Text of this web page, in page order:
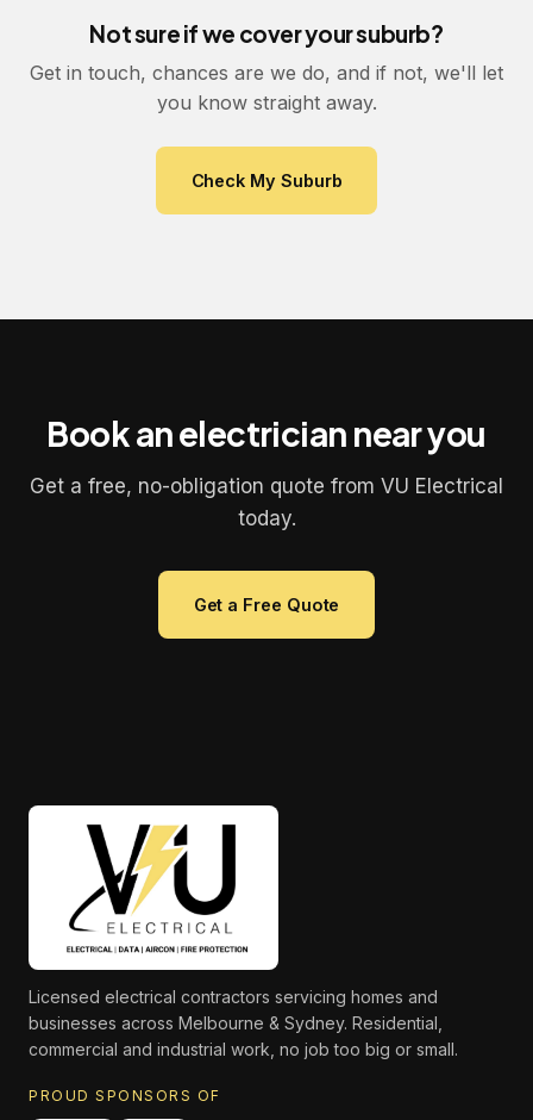
Not sure if we cover your suburb?
Get in touch, chances are we do, and if not, we'll let
you know straight away.
Check My Suburb
Book an electrician near you
Get a free, no-obligation quote from VU Electrical
today.
Get a Free Quote
Licensed electrical contractors servicing homes and
businesses across Melbourne & Sydney. Residential,
commercial and industrial work, no job too big or small.
PROUD SPONSORS OF